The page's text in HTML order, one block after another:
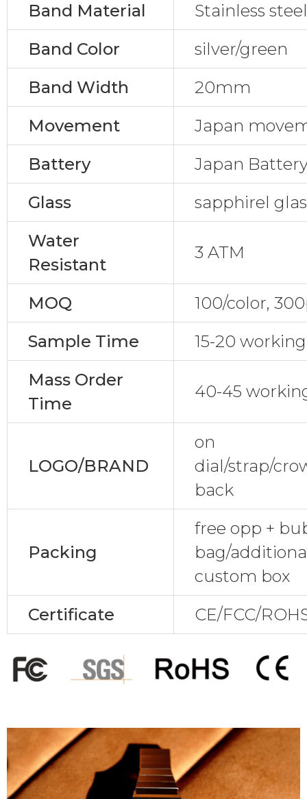
Band Material
Stainless steel
Band Color
silver/green
Band Width
20mm
Movement
Japan
Battery
Japan
Glass
sapphirel
Water
Resistant
3 ATM
MOQ
100/color,
Sample Time
15-20
Mass Order
Time
40-45
LOGO/BRAND
on
dial/strap/
back
Packing
free opp +
bag/
custom box
Certificate
CE/FCC/